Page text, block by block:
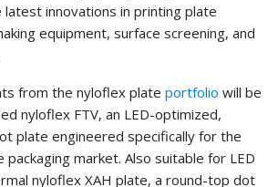
latest innovations in printing plate
equipment, surface screening, and
from the nyloflex plate portfolio will be
nyloflex FTV, an LED-optimized,
plate engineered specifically for the
packaging market. Also suitable for LED
nyloflex XAH plate, a round-top dot